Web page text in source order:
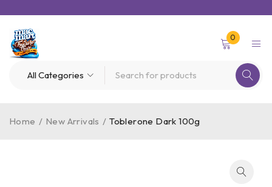
0
Home / New Arrivals / Toblerone Dark 100g